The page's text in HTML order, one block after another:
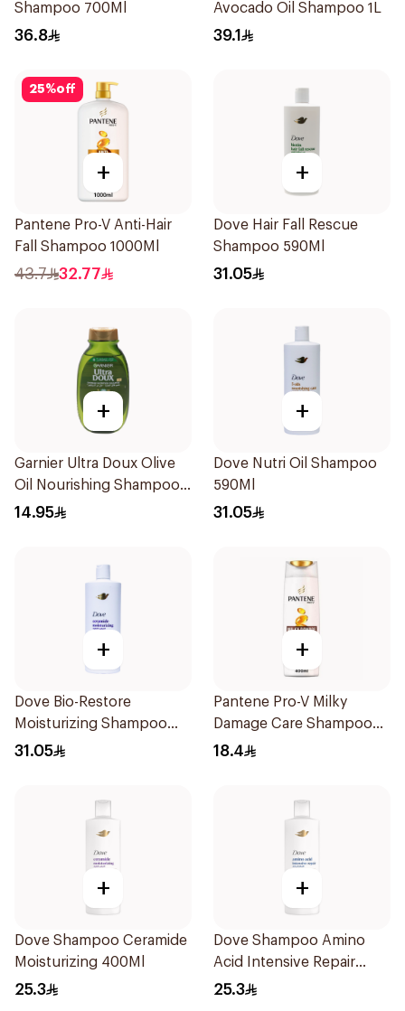
Shampoo 700Ml
36.8
Avocado Oil Shampoo 1L
39.1
25%off
+
Pantene Pro-V Anti-Hair
Fall Shampoo 1000Ml
43.7 32.77
+
Dove Hair Fall Rescue
Shampoo 590Ml
31.05
+
Garnier Ultra Doux Olive
Oil Nourishing Shampoo
for Hair 200Ml
14.95
+
Dove Nutri Oil Shampoo
590Ml
31.05
+
Dove Bio-Restore
Moisturizing Shampoo
590Ml
31.05
+
Pantene Pro-V Milky
Damage Care Shampoo
400Ml
18.4
+
Dove Shampoo Ceramide
Moisturizing 400Ml
25.3
+
Dove Shampoo Amino
Acid Intensive Repair
400Ml
25.3